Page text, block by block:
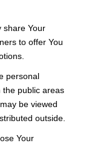
share Your
to offer You
personal
the public areas
be viewed
outside.
Your